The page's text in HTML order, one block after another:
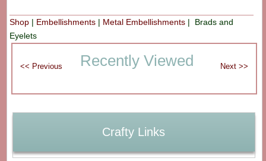
Shop | Embellishments | Metal Embellishments | Brads and
Eyelets
Recently Viewed
Crafty Links